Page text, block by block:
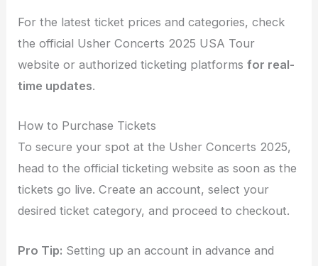
For the latest ticket prices and categories, check
the official Usher Concerts 2025 USA Tour
website or authorized ticketing platformsfor real-
time updates.
How to Purchase Tickets
To secure your spot at the Usher Concerts 2025,
head to the official ticketing website as soon as the
tickets go live. Create an account, select your
desired ticket category, and proceed to checkout.
Pro Tip: Setting up an account in advance and